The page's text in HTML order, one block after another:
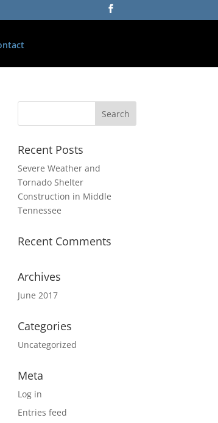
Recent Posts
Severe Weather and
Tornado Shelter
Construction in Middle
Tennessee
Recent Comments
Archives
June 2017
Categories
Uncategorized
Meta
Log in
Entries feed